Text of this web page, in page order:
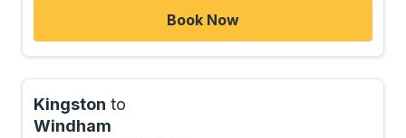
Book Now
Kingston to
Windham